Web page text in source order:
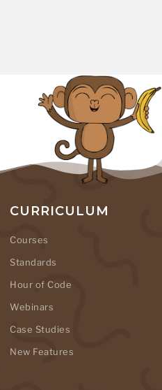
CURRICULUM
Courses
Standards
Hour of Code
Webinars
Case Studies
New Features